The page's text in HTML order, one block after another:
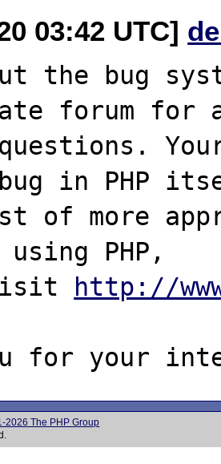
03:42 UTC]
the bug
forum for
in PHP
of more
PHP,
http://
2026 The PHP Group